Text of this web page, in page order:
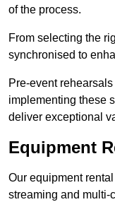
of the process.
From selecting the
synchronised to
Pre-event
implementing these
deliver exceptional
Equipment
Our equipment
streaming and multi-